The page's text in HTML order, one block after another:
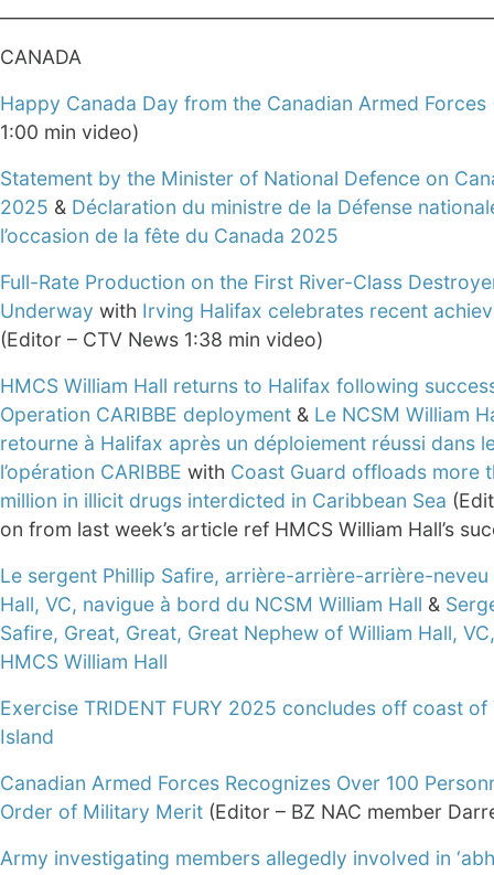
CANADA
Happy Canada Day from the Canadian Armed Forces
1:00 min video)
Statement by the Minister of National Defence on
2025 & Déclaration du ministre de la Défense
l’occasion de la fête du Canada 2025
Full-Rate Production on the First River-Class
Underway with Irving Halifax celebrates recent
(Editor – CTV News 1:38 min video)
HMCS William Hall returns to Halifax following
Operation CARIBBE deployment & Le NCSM William
retourne à Halifax après un déploiement réussi dans
l’opération CARIBBE with Coast Guard offloads more
million in illicit drugs interdicted in Caribbean Sea
on from last week’s article ref HMCS William Hall’s
Le sergent Phillip Safire, arrière-arrière-arrière-neveu
Hall, VC, navigue à bord du NCSM William Hall &
Safire, Great, Great, Great Nephew of William Hall,
HMCS William Hall
Exercise TRIDENT FURY 2025 concludes off coast
Island
Canadian Armed Forces Recognizes Over 100
Order of Military Merit (Editor – BZ NAC member
Army investigating members allegedly involved in